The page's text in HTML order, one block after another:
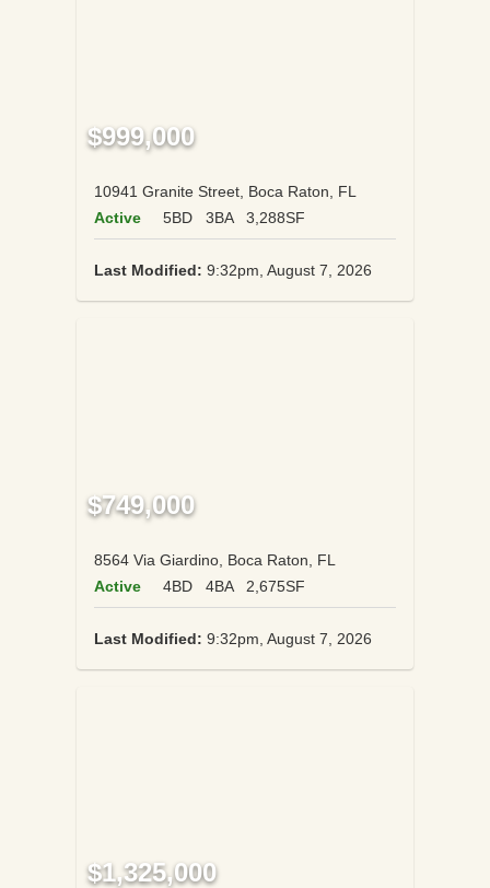
$999,000
10941 Granite Street, Boca Raton, FL
Active
5BD 3BA 3,288SF
Last Modified: 9:32pm, August 7, 2026
$749,000
8564 Via Giardino, Boca Raton, FL
Active
4BD 4BA 2,675SF
Last Modified: 9:32pm, August 7, 2026
$1,325,000